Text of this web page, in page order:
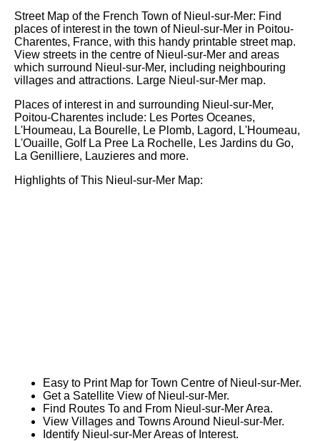
Street Map of the French Town of Nieul-sur-Mer: Find
places of interest in the town of Nieul-sur-Mer in Poitou-
Charentes, France, with this handy printable street map.
View streets in the centre of Nieul-sur-Mer and areas
which surround Nieul-sur-Mer, including neighbouring
villages and attractions. Large Nieul-sur-Mer map.
Places of interest in and surrounding Nieul-sur-Mer,
Poitou-Charentes include: Les Portes Oceanes,
L'Houmeau, La Bourelle, Le Plomb, Lagord, L'Houmeau,
L'Ouaille, Golf La Pree La Rochelle, Les Jardins du Go,
La Genilliere, Lauzieres and more.
Highlights of This Nieul-sur-Mer Map:
Easy to Print Map for Town Centre of Nieul-sur-Mer.
Get a Satellite View of Nieul-sur-Mer.
Find Routes To and From Nieul-sur-MerArea.
View Villages and Towns Around Nieul-sur-Mer.
Identify Nieul-sur-MerAreas of Interest.